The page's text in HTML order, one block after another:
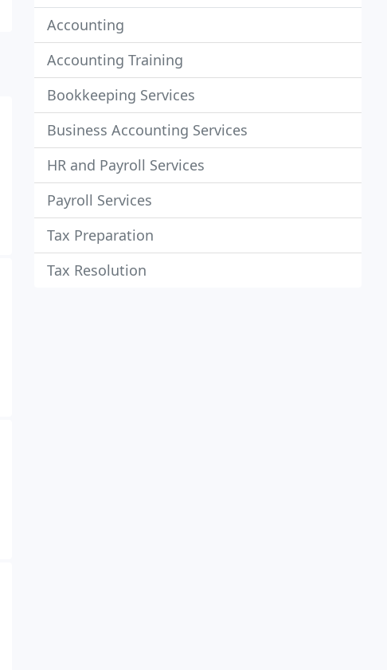
Accounting
Accounting Training
Bookkeeping Services
Business Accounting Services
HR and Payroll Services
Payroll Services
Tax Preparation
Tax Resolution